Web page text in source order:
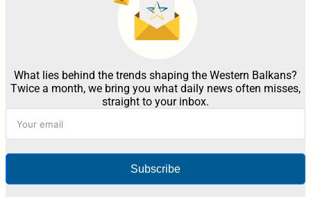
What lies behind the trends shaping the Western Balkans?
Twice a month, we bring you what daily news often misses,
straight to your inbox.
Subscribe